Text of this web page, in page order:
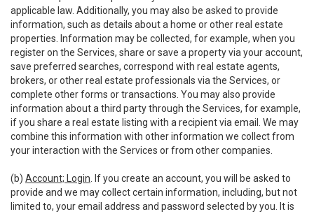
applicable law. Additionally, you may also be asked to provide
information, such as details about a home or other real estate
properties. Information may be collected, for example, when you
register on the Services, share or save a property via your account,
save preferred searches, correspond with real estate agents,
brokers, or other real estate professionals via the Services, or
complete other forms or transactions. You may also provide
information about a third party through the Services, for example,
if you share a real estate listing with a recipient via email. We may
combine this information with other information we collect from
your interaction with the Services or from other companies.
(b) Account; Login . If you create an account, you will be asked to
provide and we may collect certain information, including, but not
limited to, your email address and password selected by you. It is